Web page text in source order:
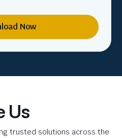
Now
Us
trusted solutions across the